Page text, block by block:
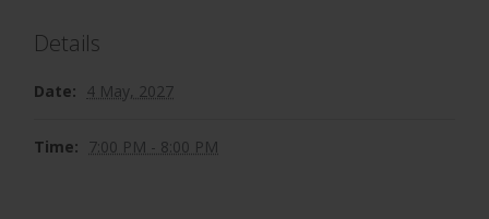
Details
Date: 4 May, 2027
Time: 7:00 PM - 8:00 PM